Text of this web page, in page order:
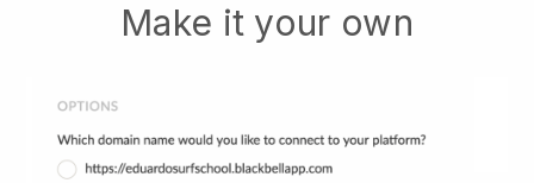
Make it your own